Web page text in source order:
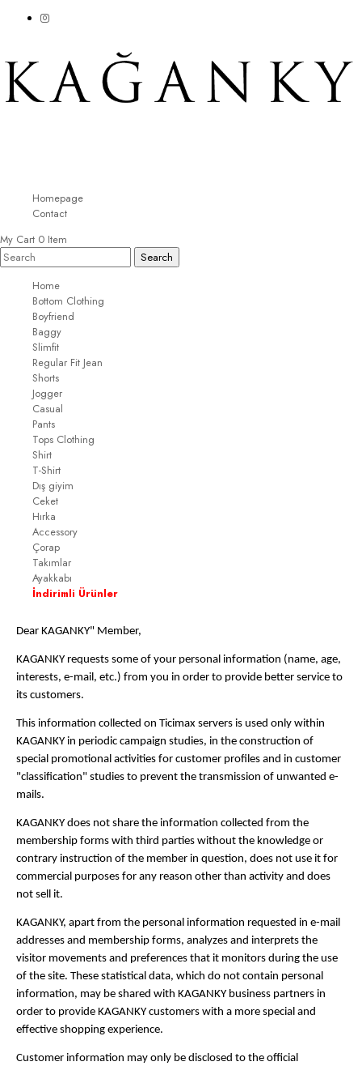
Homepage
Contact
My Cart 0 Item
Home
Bottom Clothing
Boyfriend
Baggy
Slimfit
Regular Fit Jean
Shorts
Jogger
Casual
Pants
Tops Clothing
Shirt
T-Shirt
Dış giyim
Ceket
Hırka
Accessory
Çorap
Takımlar
Ayakkabı
İndirimli Ürünler
Dear KAGANKY" Member,
KAGANKY requests some of your personal information (name, age,
interests, e-mail, etc.) from you in order to provide better service to
its customers.
This information collected on Ticimax servers is used only within
KAGANKY in periodic campaign studies, in the construction of
special promotional activities for customer profiles and in customer
"classification" studies to prevent the transmission of unwanted e-
mails.
KAGANKY does not share the information collected from the
membership forms with third parties without the knowledge or
contrary instruction of the member in question, does not use it for
commercial purposes for any reason other than activity and does
not sell it.
KAGANKY, apart from the personal information requested in e-mail
addresses and membership forms, analyzes and interprets the
visitor movements and preferences that it monitors during the use
of the site. These statistical data, which do not contain personal
information, may be shared with KAGANKY business partners in
order to provide KAGANKY customers with a more special and
effective shopping experience.
Customer information may only be disclosed to the official